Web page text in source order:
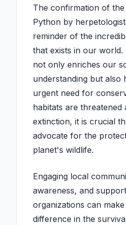
The confirmation of
Python by
reminder of the
that exists in our world.
not only enriches our
understanding but also
urgent need for
habitats are threatened
extinction, it is crucial
advocate for the
planet's wildlife.
Engaging local
awareness, and
organizations can
difference in the